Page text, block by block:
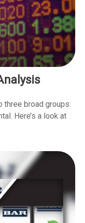
broad groups:
Here’s a look at